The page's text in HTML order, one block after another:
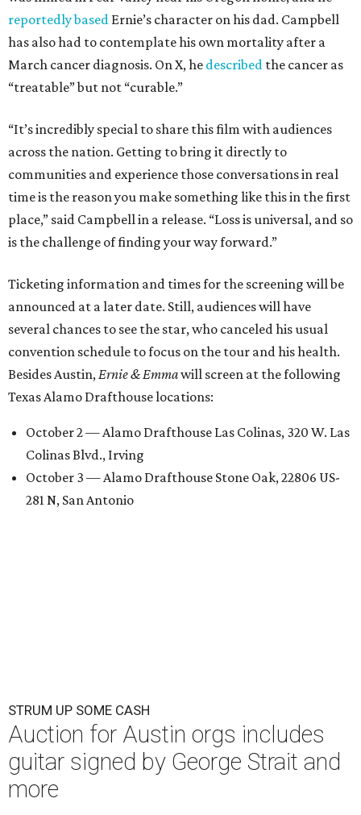
reportedly based Ernie’s character on his dad. Campbell
has also had to contemplate his own mortality after a
March cancer diagnosis. On X, he described the cancer as
“treatable” but not “curable.”
“It’s incredibly special to share this film with audiences
across the nation. Getting to bring it directly to
communities and experience those conversations in real
time is the reason you make something like this in the first
place,” said Campbell in a release. “Loss is universal, and so
is the challenge of finding your way forward.”
Ticketing information and times for the screening will be
announced at a later date. Still, audiences will have
several chances to see the star, who canceled his usual
convention schedule to focus on the tour and his health.
Besides Austin, Ernie & Emmawill screen at the following
Texas Alamo Drafthouse locations:
October 2 — Alamo Drafthouse Las Colinas, 320 W. Las
Colinas Blvd., Irving
October 3 — Alamo Drafthouse Stone Oak, 22806 US-
281 N, San Antonio
STRUM UP SOME CASH
Auction for Austin orgs includes
guitar signed by George Strait and
more